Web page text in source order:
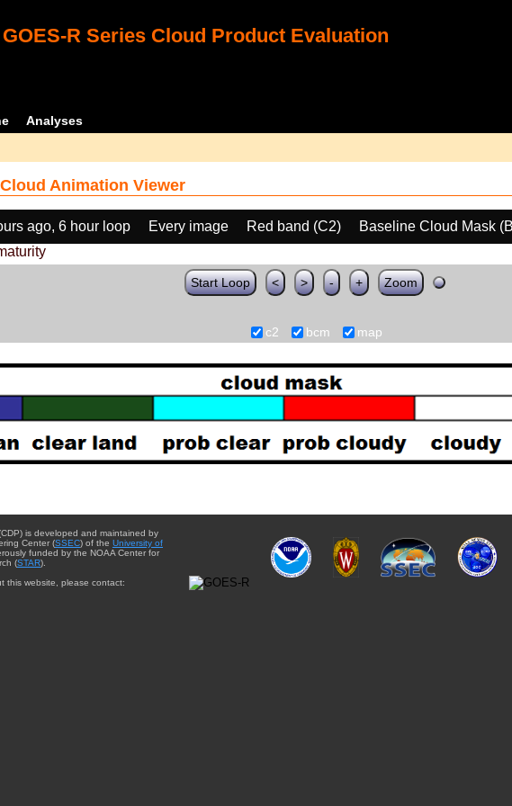
GOES-R Series Cloud Product Evaluation
Analyses
Animation Viewer
ago, 6 hour loop Every image Red band (C2)
Baseline Cloud Mask
Start Loop < > - + Zoom
c2 bcm map
is developed and maintained by
Center (SSEC) of the University of
funded by the NOAA Center for
(STAR).
this website, please contact: